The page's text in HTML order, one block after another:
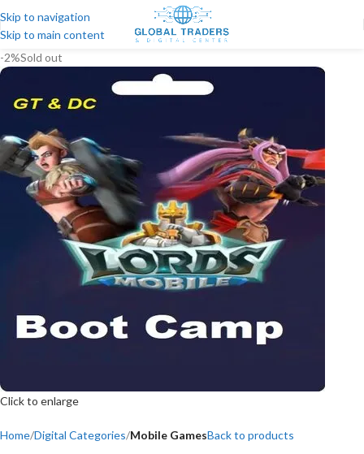
Skip to navigation
Skip to main content
-2%Sold out
Click to enlarge
Home Digital Categories Mobile GamesBack to products